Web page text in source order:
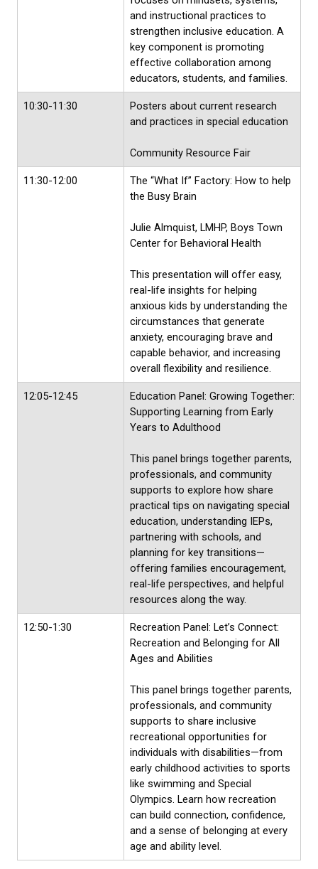
and instructional practices to
strengthen inclusive education. A
key component is promoting
effective collaboration among
educators, students, and families.
10:30-11:30
Posters about current research
and practices in special education
Community Resource Fair
11:30-12:00
The “What If” Factory: How to help
the Busy Brain
Julie Almquist, LMHP, Boys Town
Center for Behavioral Health
This presentation will offer easy,
real-life insights for helping
anxious kids by understanding the
circumstances that generate
anxiety, encouraging brave and
capable behavior, and increasing
overall flexibility and resilience.
12:05-12:45
Education Panel: Growing Together:
Supporting Learning from Early
Years to Adulthood
This panel brings together parents,
professionals, and community
supports to explore how share
practical tips on navigating special
education, understanding IEPs,
partnering with schools, and
planning for key transitions—
offering families encouragement,
real-life perspectives, and helpful
resources along the way.
12:50-1:30
Recreation Panel: Let’s Connect:
Recreation and Belonging for All
Ages and Abilities
This panel brings together parents,
professionals, and community
supports to share inclusive
recreational opportunities for
individuals with disabilities—from
early childhood activities to sports
like swimming and Special
Olympics. Learn how recreation
can build connection, confidence,
and a sense of belonging at every
age and ability level.